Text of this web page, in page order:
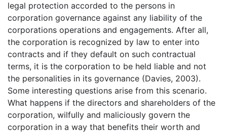
legal protection accorded to the persons in
corporation governance against any liability of the
corporations operations and engagements. After all,
the corporation is recognized by law to enter into
contracts and if they default on such contractual
terms, it is the corporation to be held liable and not
the personalities in its governance (Davies, 2003).
Some interesting questions arise from this scenario.
What happens if the directors and shareholders of the
corporation, wilfully and maliciously govern the
corporation in a way that benefits their worth and